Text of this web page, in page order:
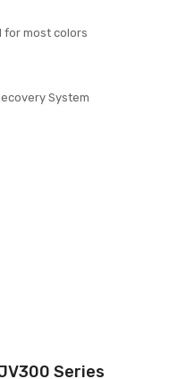
for most colors
System
Series